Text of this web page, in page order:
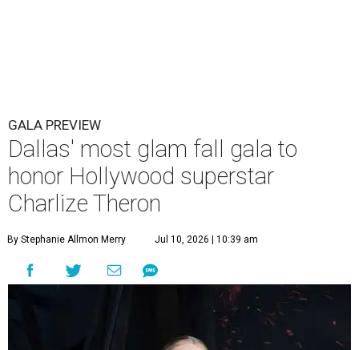
GALA PREVIEW
Dallas' most glam fall gala to
honor Hollywood superstar
Charlize Theron
By Stephanie Allmon Merry Jul 10, 2026 | 10:39 am